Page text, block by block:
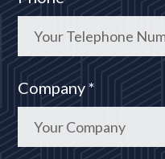
Company *